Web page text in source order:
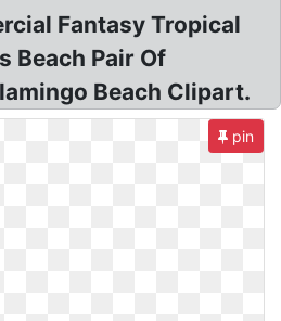
Fantasy Tropical
Beach Pair Of
Beach Clipart.
pin